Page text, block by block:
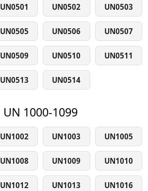
UN0501 UN0502 UN0503
UN0505 UN0506 UN0507
UN0509 UN0510 UN0511
UN0513 UN0514
UN 1000-1099
UN1002 UN1003 UN1005
UN1008 UN1009 UN1010
UN1012 UN1013 UN1016